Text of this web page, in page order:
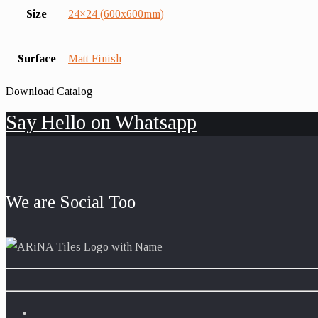
Size 24×24 (600x600mm)
Surface Matt Finish
Download Catalog
Say Hello on Whatsapp
We are Social Too